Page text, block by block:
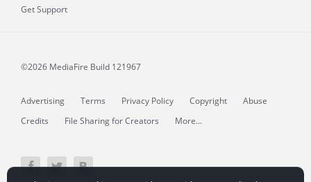
Get Support
©2026 MediaFire Build 121967
Advertising Terms Privacy Policy Copyright
Abuse
Credits
File Sharing for Creators More...